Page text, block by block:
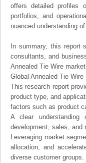
offers detailed profiles
portfolios, and
nuanced understanding
In summary, this report
consultants, and
Annealed Tie Wire
Global Annealed Tie Wire
This research report
product type, and
factors such as product
A clear understanding
development, sales, and
Leveraging market
allocation, and
diverse customer groups.